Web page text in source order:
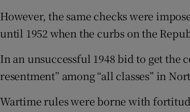
However, the same checks were
until 1952 when the curbs on the
In an unsuccessful 1948 bid to get the
resentment” among “all classes” in
Wartime rules were borne with